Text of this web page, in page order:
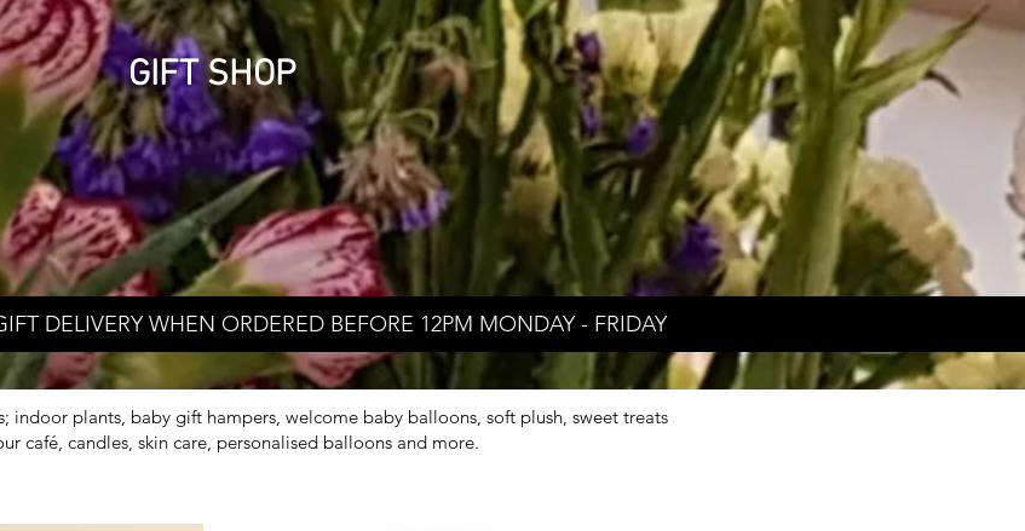
GIFT SHOP
DELIVERY WHEN ORDERED BEFORE 12PM MONDAY - FRIDAY
indoor plants, baby gift hampers, welcome baby balloons, soft plush, sweet treats
café, candles, skin care, personalised balloons and more.